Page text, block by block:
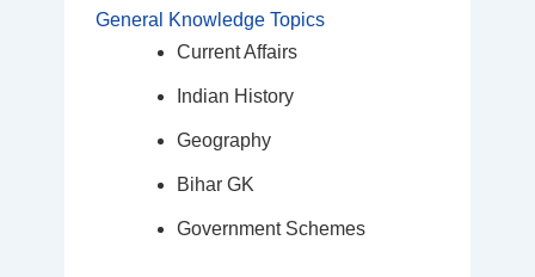
General Knowledge Topics
Current Affairs
Indian History
Geography
Bihar GK
Government Schemes